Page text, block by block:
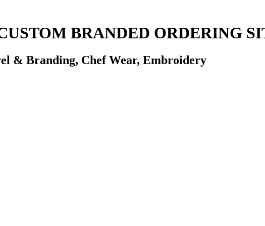
BRANDED ORDERING
& Branding, Chef Wear, Embroidery